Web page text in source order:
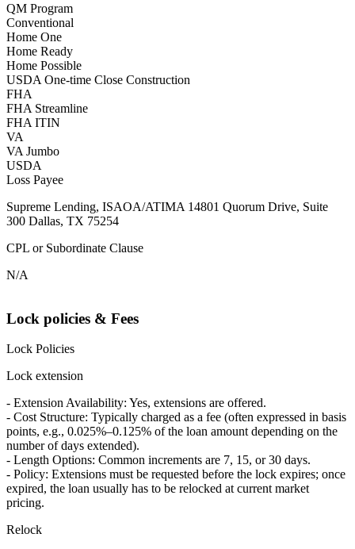
QM Program
Conventional
Home One
Home Ready
Home Possible
USDA One-time Close Construction
FHA
FHA Streamline
FHA ITIN
VA
VA Jumbo
USDA
Loss Payee
Supreme Lending, ISAOA/ATIMA 14801 Quorum Drive, Suite
300 Dallas, TX 75254
CPL or Subordinate Clause
N/A
Lock policies & Fees
Lock Policies
Lock extension
- Extension Availability: Yes, extensions are offered.
- Cost Structure: Typically charged as a fee (often expressed in basis
points, e.g., 0.025%–0.125% of the loan amount depending on the
number of days extended).
- Length Options: Common increments are 7, 15, or 30 days.
- Policy: Extensions must be requested before the lock expires; once
expired, the loan usually has to be relocked at current market
pricing.
Relock